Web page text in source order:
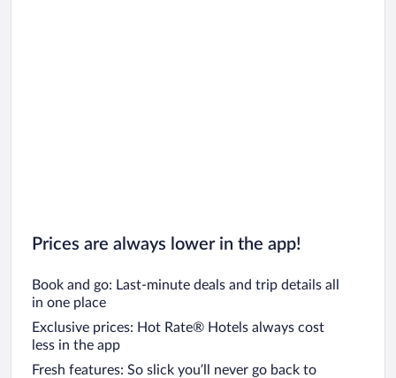
Prices are always lower in the app!
Book and go: Last-minute deals and trip details all
in one place
Exclusive prices: Hot Rate® Hotels always cost
less in the app
Fresh features: So slick you’ll never go back to